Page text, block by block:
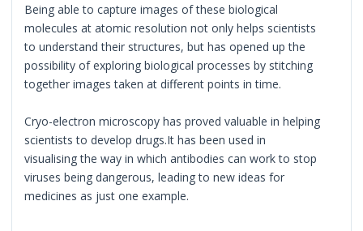
Being able to capture images of these biological
molecules at atomic resolution not only helps scientists
to understand their structures, but has opened up the
possibility of exploring biological processes by stitching
together images taken at different points in time.
Cryo-electron microscopy has proved valuable in helping
scientists to develop drugs.It has been used in
visualising the way in which antibodies can work to stop
viruses being dangerous, leading to new ideas for
medicines as just one example.